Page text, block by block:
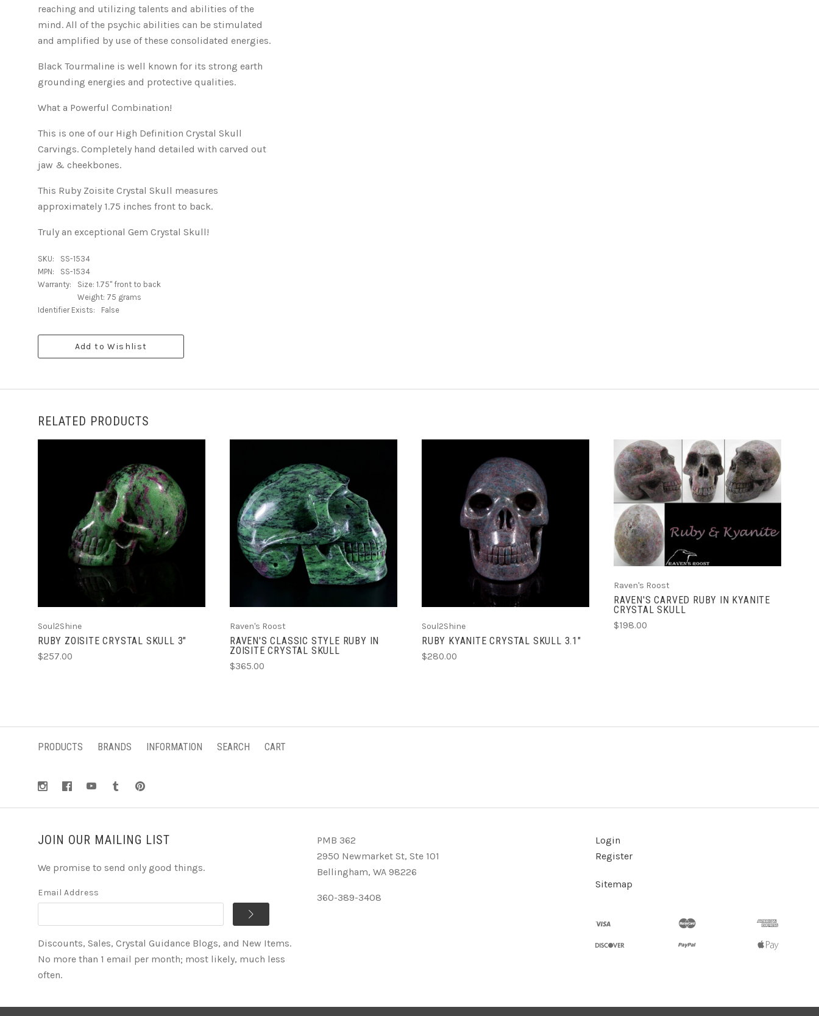
reaching and utilizing talents and abilities of the
mind. All of the psychic abilities can be stimulated
and amplified by use of these consolidated energies.
Black Tourmaline is well known for its strong earth
grounding energies and protective qualities.
What a Powerful Combination!
This is one of our High Definition Crystal Skull
Carvings. Completely hand detailed with carved out
jaw & cheekbones.
This Ruby Zoisite Crystal Skull measures
approximately 1.75 inches front to back.
Truly an exceptional Gem Crystal Skull!
SKU:
SS-1534
MPN:
SS-1534
Warranty:
Size: 1.75" front to back
Weight: 75 grams
Identifier Exists:
False
Add to Wishlist
RELATED PRODUCTS
ADD TO CART
Soul2Shine
RUBY ZOISITE CRYSTAL SKULL 3"
$257.00
ADD TO CART
Raven's Roost
RAVEN'S CLASSIC STYLE RUBY IN
ZOISITE CRYSTAL SKULL
$365.00
ADD TO CART
Soul2Shine
RUBY KYANITE CRYSTAL SKULL 3.1"
$280.00
Raven's Roost
RAVEN'S CARVED RUBY IN KYANITE
CRYSTAL SKULL
$198.00
PRODUCTS BRANDS INFORMATION SEARCH CART
JOIN OUR MAILING LIST
We promise to send only good things.
Email Address
Discounts, Sales, Crystal Guidance Blogs, and New Items.
No more than 1 email per month; most likely, much less
often.
PMB 362
2950 Newmarket St, Ste 101
Bellingham, WA 98226
360-389-3408
Login
Register
Sitemap